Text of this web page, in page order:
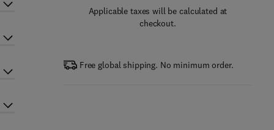
Applicable taxes will be calculated at
checkout.
Free global shipping. No minimum order.